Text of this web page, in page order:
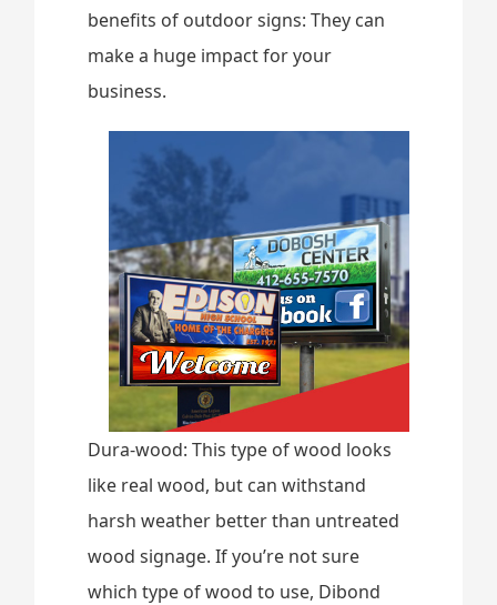
benefits of outdoor signs: They can
make a huge impact for your
business.
Dura-wood: This type of wood looks
like real wood, but can withstand
harsh weather better than untreated
wood signage. If you’re not sure
which type of wood to use, Dibond